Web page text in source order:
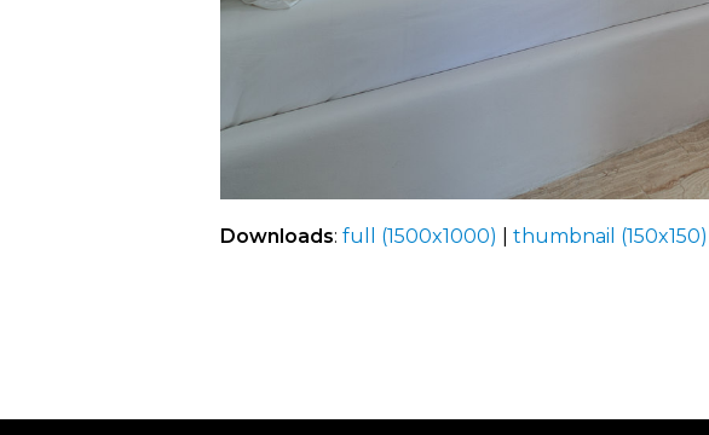
Downloads: full (1500x1000) thumbnail (150x150)